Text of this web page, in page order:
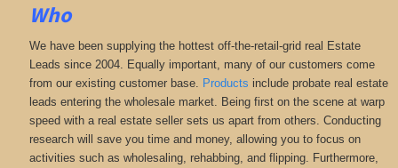
Who
We have been supplying the hottest off-the-retail-grid real Estate
Leads since 2004. Equally important, many of our customers come
from our existing customer base. Products include probate real estate
leads entering the wholesale market. Being first on the scene at warp
speed with a real estate seller sets us apart from others. Conducting
research will save you time and money, allowing you to focus on
activities such as wholesaling, rehabbing, and flipping. Furthermore,